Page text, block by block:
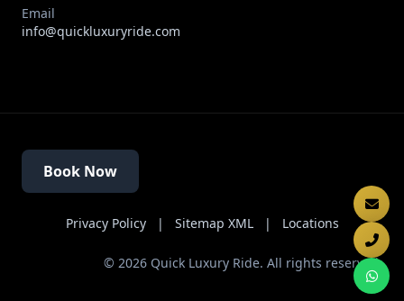
Email
info@quickluxuryride.com
Book Now
Privacy Policy | Sitemap XML | Locations
© 2026 Quick Luxury Ride. All rights reserved.